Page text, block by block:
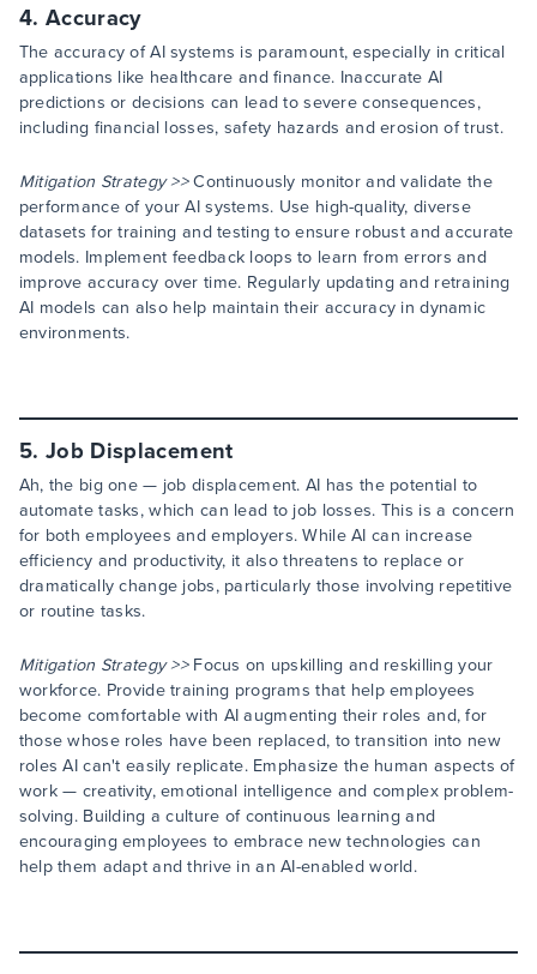
4. Accuracy
The accuracy of AI systems is paramount, especially in critical
applications like healthcare and finance. Inaccurate AI
predictions or decisions can lead to severe consequences,
including financial losses, safety hazards and erosion of trust.
Mitigation Strategy >>Continuously monitor and validate the
performance of your AI systems. Use high-quality, diverse
datasets for training and testing to ensure robust and accurate
models. Implement feedback loops to learn from errors and
improve accuracy over time. Regularly updating and retraining
AI models can also help maintain their accuracy in dynamic
environments.
5. Job Displacement
Ah, the big one — job displacement. AI has the potential to
automate tasks, which can lead to job losses. This is a concern
for both employees and employers. While AI can increase
efficiency and productivity, it also threatens to replace or
dramatically change jobs, particularly those involving repetitive
or routine tasks.
Mitigation Strategy >>Focus on upskilling and reskilling your
workforce. Provide training programs that help employees
become comfortable with AI augmenting their roles and, for
those whose roles have been replaced, to transition into new
roles AI can't easily replicate. Emphasize the human aspects of
work — creativity, emotional intelligence and complex problem-
solving. Building a culture of continuous learning and
encouraging employees to embrace new technologies can
help them adapt and thrive in an AI-enabled world.